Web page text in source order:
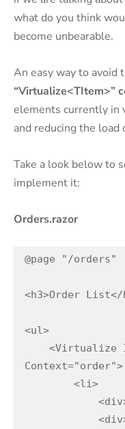
what do you think
become unbearable.
An easy way to avoid
“Virtualize<TItem>”
elements currently in
and reducing the load
Take a look below to
implement it:
Orders.razor
@page "/orders"
<h3>Order List</
<ul>
Context="order">